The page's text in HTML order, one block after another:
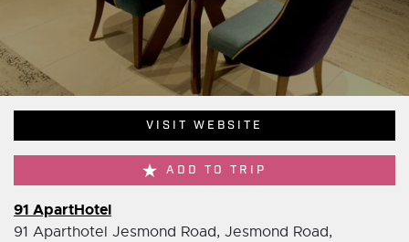
VISIT WEBSITE
ADD TO TRIP
91 ApartHotel
91 Aparthotel Jesmond Road, Jesmond Road,